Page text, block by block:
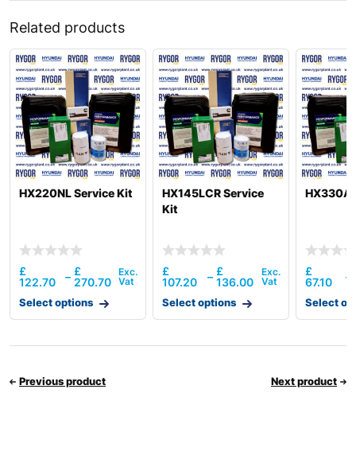
Related products
HX220NL Service Kit
£
122.70
– £
270.70
Select options
HX145LCR Service
Kit
£
107.20
– £
136.00
Select options
£
67.10
–
Select
Previous product Next product